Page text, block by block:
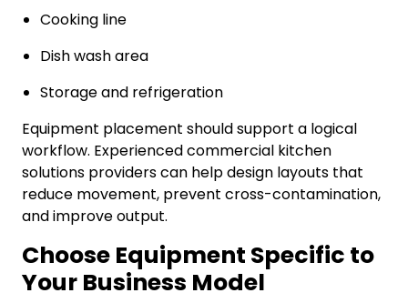
Cooking line
Dish wash area
Storage and refrigeration
Equipment placement should support a logical
workflow. Experienced commercial kitchen
solutions providers can help design layouts that
reduce movement, prevent cross-contamination,
and improve output.
Choose Equipment Specific to
Your Business Model